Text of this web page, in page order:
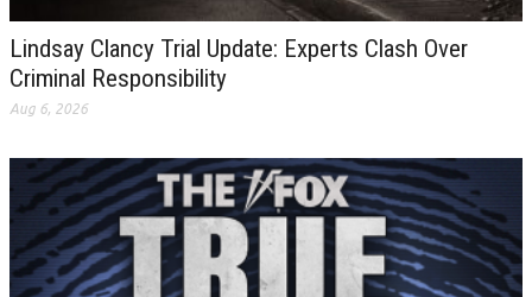
Lindsay Clancy Trial Update: Experts Clash Over
Criminal Responsibility
Aug 6, 2026